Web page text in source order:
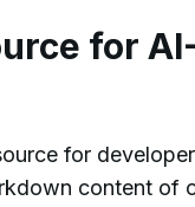
for
for
content of